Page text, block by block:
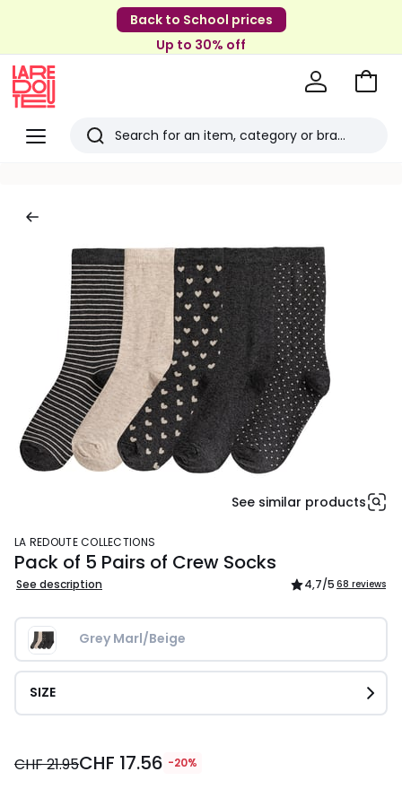
Back to School prices
Up to 30% off
Menu
Redoute
Search
Go
See similar products
LA REDOUTE COLLECTIONS
Pack of 5 Pairs of Crew Socks
See description 4,7/5 68 reviews
Grey Marl/Beige
SIZE
17.56
CHF 21.95CHF 17.56 -20%